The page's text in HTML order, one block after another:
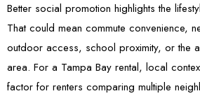
Better social promotion highlights the
That could mean commute convenience,
outdoor access, school proximity, or the
area. For a Tampa Bay rental, local
factor for renters comparing multiple